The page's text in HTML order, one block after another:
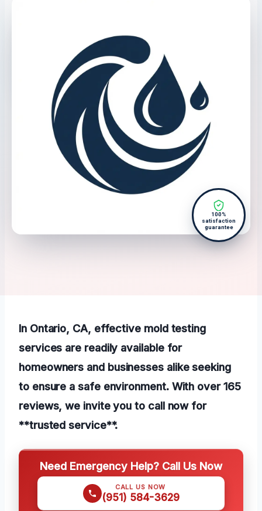
100%
satisfaction
guarantee
In Ontario, CA, effective mold testing
services are readily available for
homeowners and businesses alike seeking
to ensure a safe environment. With over 165
reviews, we invite you to call now for
**trusted service**.
Need Emergency Help? Call Us Now
CALL US NOW
(951) 584-3629